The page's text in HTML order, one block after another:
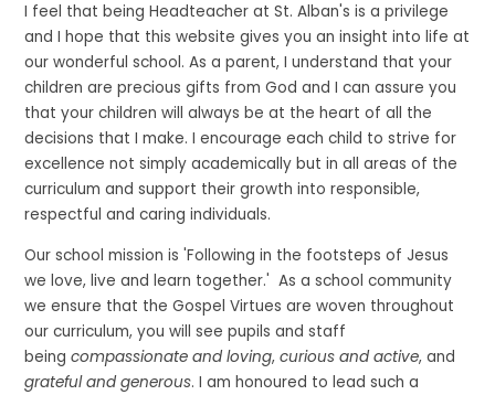
I feel that being Headteacher at St. Alban's is a privilege
and I hope that this website gives you an insight into life at
our wonderful school. As a parent, I understand that your
children are precious gifts from God and I can assure you
that your children will always be at the heart of all the
decisions that I make. I encourage each child to strive for
excellence not simply academically but in all areas of the
curriculum and support their growth into responsible,
respectful and caring individuals.
Our school mission is 'Following in the footsteps of Jesus
we love, live and learn together.' As a school community
we ensure that the Gospel Virtues are woven throughout
our curriculum, you will see pupils and staff
beingcompassionate and loving,curious and active, and
grateful and generous. I am honoured to lead such a